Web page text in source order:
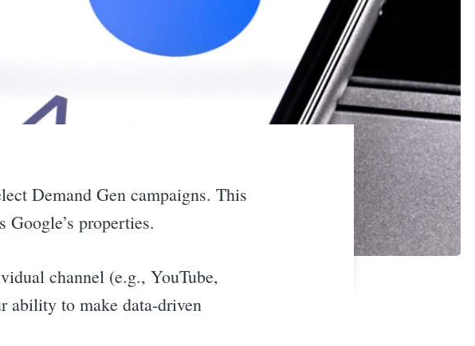
Demand Gen campaigns. This
properties.
channel (e.g., YouTube,
ability to make data-driven